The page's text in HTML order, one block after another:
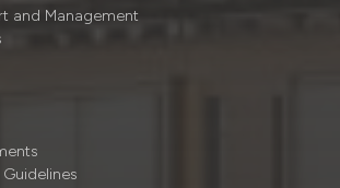
and Management